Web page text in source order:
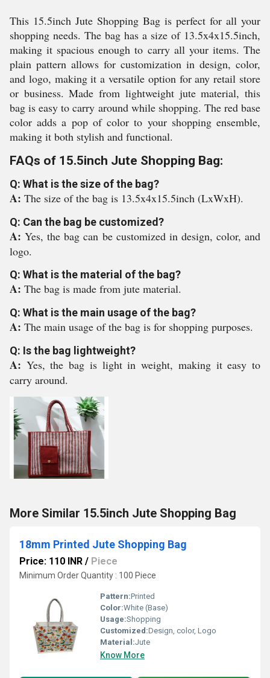
This 15.5inch Jute Shopping Bag is perfect for all your
shopping needs. The bag has a size of 13.5x4x15.5inch,
making it spacious enough to carry all your items. The
plain pattern allows for customization in design, color,
and logo, making it a versatile option for any retail store
or business. Made from lightweight jute material, this
bag is easy to carry around while shopping. The red base
color adds a pop of color to your shopping ensemble,
making it both stylish and functional.
FAQs of 15.5inch Jute Shopping Bag:
Q: What is the size of the bag?
A: The size of the bag is 13.5x4x15.5inch (LxWxH).
Q: Can the bag be customized?
A:Yes, the bag can be customized in design, color, and
logo.
Q: What is the material of the bag?
A: The bag is made from jute material.
Q: What is the main usage of the bag?
A: The main usage of the bag is for shopping purposes.
Q: Is the bag lightweight?
A: Yes, the bag is light in weight, making it easy to
carry around.
More Similar 15.5inch Jute Shopping Bag
18mm Printed Jute Shopping Bag
Price: 110 INR / Piece
Minimum Order Quantity : 100 Piece
Pattern:Printed
Color:White (Base)
Usage:Shopping
Customized:Design, color, Logo
Material:Jute
Know More